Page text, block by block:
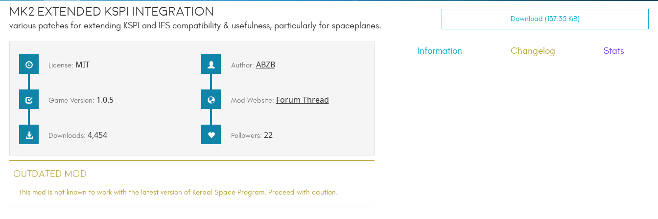
Mk2 Extended KSPI Integration
various patches for extending KSPI and IFS compatibility & usefulness, particularly for spaceplanes.
Download (137.35 KiB)
License: MIT
Game Version: 1.0.5
Downloads:4,454
Author: ABZB
Mod Website: Forum Thread
Followers: 22
Outdated Mod
This mod is not known to work with the latest version of Kerbal Space Program. Proceed with caution.
Information Changelog Stats